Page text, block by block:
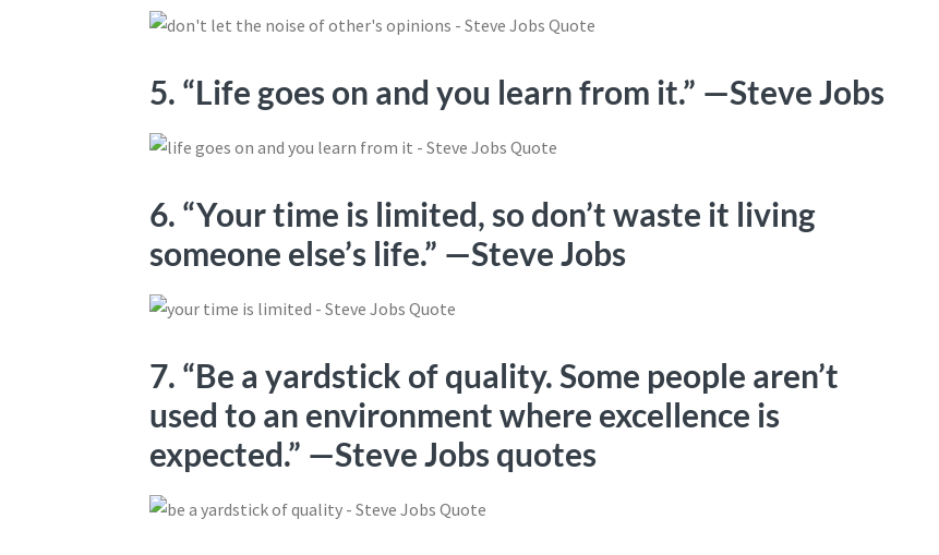
5. “Life goes on and you learn from it.” —Steve Jobs
6. “Your time is limited, so don’t waste it living
someone else’s life.” —Steve Jobs
7. “Be a yardstick of quality. Some people aren’t
used to an environment where excellence is
expected.” —Steve Jobs quotes